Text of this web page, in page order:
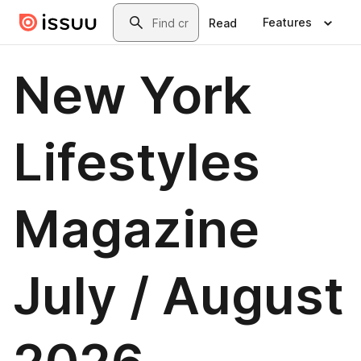
Skip to main contentSearch
Read Features
New York
Lifestyles
Magazine
July / August